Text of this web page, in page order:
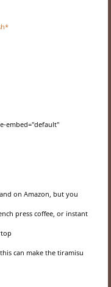
embed="default"
on Amazon, but you
press coffee, or instant
can make the tiramisu